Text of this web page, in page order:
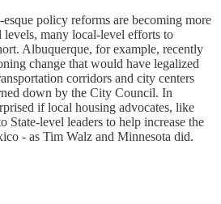
policy reforms are becoming more
levels, many local-level efforts to
Albuquerque, for example, recently
change that would have legalized
corridors and city centers
down by the City Council. In
if local housing advocates, like
State-level leaders to help increase the
- as Tim Walz and Minnesota did.